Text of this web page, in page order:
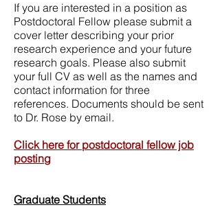
If you are interested in a position as
Postdoctoral Fellow please submit a
cover letter describing your prior
research experience and your future
research goals. Please also submit
your full CV as well as the names and
contact information for three
references. Documents should be sent
to Dr. Rose by email.
Click here for postdoctoral fellow job
posting
Graduate Students